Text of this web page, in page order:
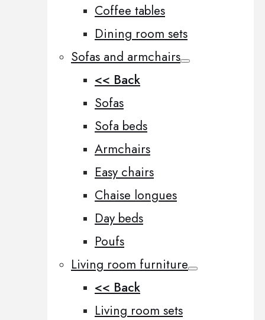
Coffee tables
Dining room sets
Sofas and armchairs
<< Back
Sofas
Sofa beds
Armchairs
Easy chairs
Chaise longues
Day beds
Poufs
Living room furniture
<< Back
Living room sets